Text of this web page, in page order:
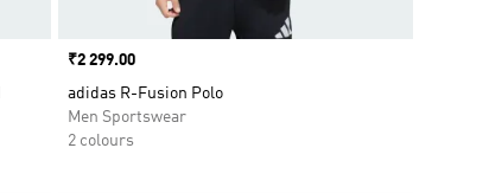
Price
₹2 299.00
adidas R-Fusion Polo
Men Sportswear
2 colours